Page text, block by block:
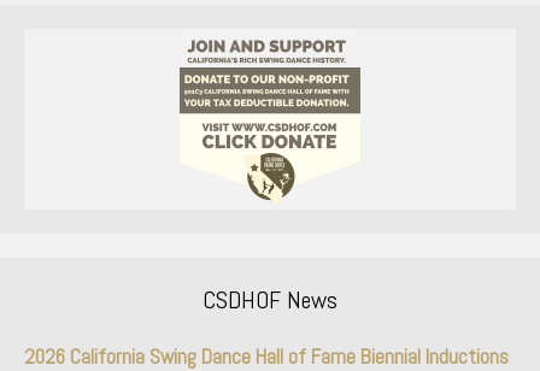
CSDHOF News
2026 California Swing Dance Hall of Fame Biennial Inductions